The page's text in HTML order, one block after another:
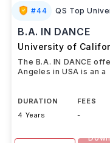
#44 QS Top
B.A. IN DANCE
University of
The B.A. IN DANCE
Angeles in USA is an a
DURATION
4 Years
FEES
-